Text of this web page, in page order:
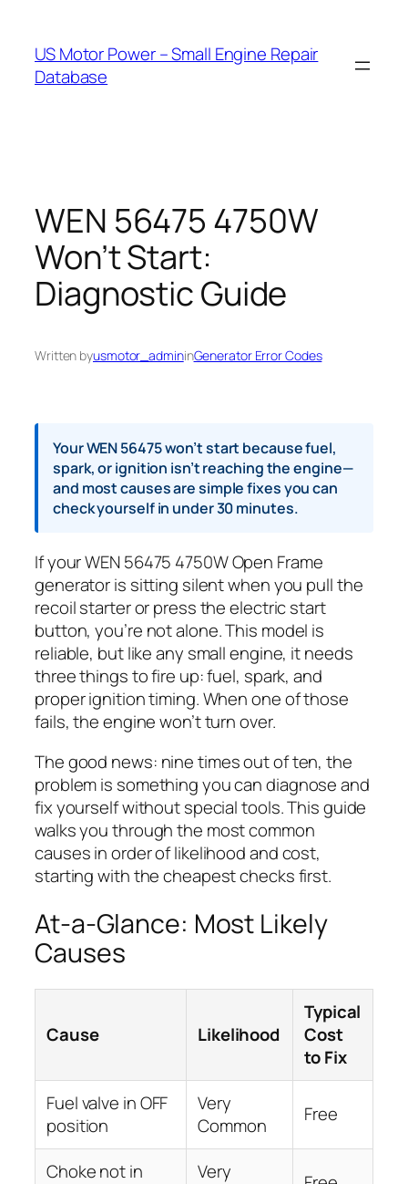
content
US Motor Power – Small Engine Repair
Database
WEN 56475 4750W
Won’t Start:
Diagnostic Guide
Written byusmotor_admininGenerator Error Codes
Your WEN 56475 won’t start because fuel,
spark, or ignition isn’t reaching the engine—
and most causes are simple fixes you can
check yourself in under 30 minutes.
If your WEN 56475 4750W Open Frame
generator is sitting silent when you pull the
recoil starter or press the electric start
button, you’re not alone. This model is
reliable, but like any small engine, it needs
three things to fire up: fuel, spark, and
proper ignition timing. When one of those
fails, the engine won’t turn over.
The good news: nine times out of ten, the
problem is something you can diagnose and
fix yourself without special tools. This guide
walks you through the most common
causes in order of likelihood and cost,
starting with the cheapest checks first.
At-a-Glance: Most Likely
Causes
Cause Likelihood
Typical
Cost
to Fix
Fuel valve in OFF
position
Very
Common
Free
Choke not in
Very